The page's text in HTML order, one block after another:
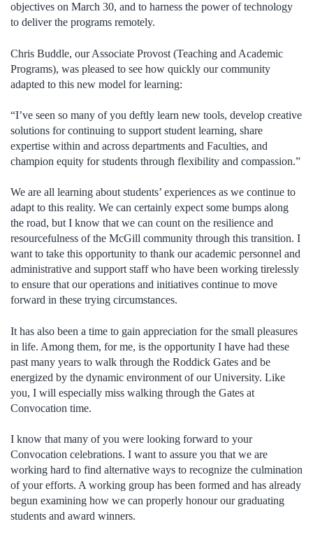
objectives on March 30, and to harness the power of technology
to deliver the programs remotely.
Chris Buddle, our Associate Provost (Teaching and Academic
Programs), was pleased to see how quickly our community
adapted to this new model for learning:
“I’ve seen so many of you deftly learn new tools, develop creative
solutions for continuing to support student learning, share
expertise within and across departments and Faculties, and
champion equity for students through flexibility and compassion.”
We are all learning about students’ experiences as we continue to
adapt to this reality. We can certainly expect some bumps along
the road, but I know that we can count on the resilience and
resourcefulness of the McGill community through this transition. I
want to take this opportunity to thank our academic personnel and
administrative and support staff who have been working tirelessly
to ensure that our operations and initiatives continue to move
forward in these trying circumstances.
It has also been a time to gain appreciation for the small pleasures
in life. Among them, for me, is the opportunity I have had these
past many years to walk through the Roddick Gates and be
energized by the dynamic environment of our University. Like
you, I will especially miss walking through the Gates at
Convocation time.
I know that many of you were looking forward to your
Convocation celebrations. I want to assure you that we are
working hard to find alternative ways to recognize the culmination
of your efforts. A working group has been formed and has already
begun examining how we can properly honour our graduating
students and award winners.